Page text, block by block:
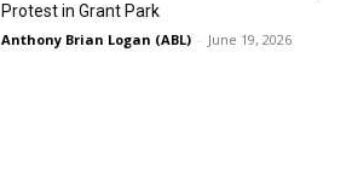
Protest in Grant Park
Anthony Brian Logan (ABL) - June 19, 2026